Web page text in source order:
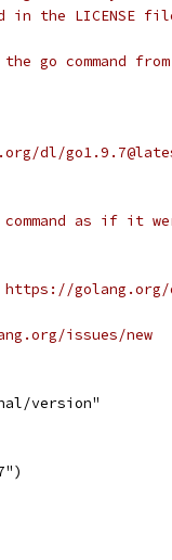
in the LICENSE
go command
dl/
as if it
golang.org/
issues/new
version"